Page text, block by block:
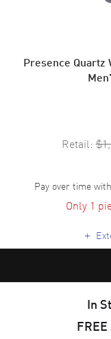
Presence Quartz
Retail:
Pay over time with
Only 1
+
In